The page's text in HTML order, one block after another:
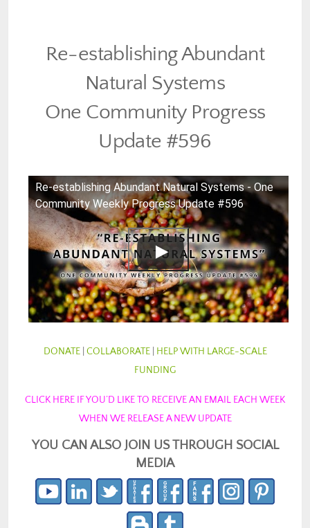
Re-establishing Abundant
Natural Systems
One Community Progress
Update #596
Re-establishing Abundant Natural Systems - One
Community Weekly Progress Update #596
DONATE| COLLABORATE| HELP WITH LARGE-SCALE
FUNDING
CLICK HERE IF YOU’D LIKE TO RECEIVE AN EMAIL EACH WEEK
WHEN WE RELEASE A NEW UPDATE
YOU CAN ALSO JOIN US THROUGH SOCIAL
MEDIA